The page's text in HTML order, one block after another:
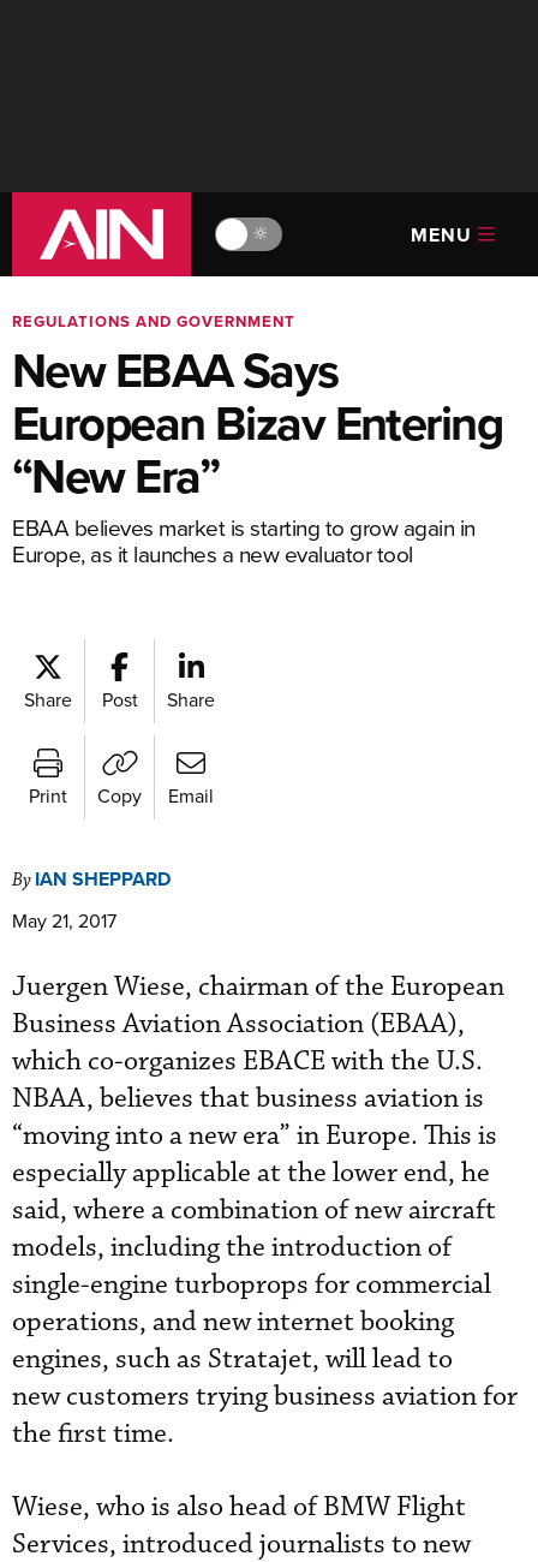
🔆 MENU
REGULATIONS AND GOVERNMENT
New EBAA Says
European Bizav Entering
“New Era”
EBAA believes market is starting to grow again in
Europe, as it launches a new evaluator tool
Share Post Share
Print Copy Email
By IAN SHEPPARD
May 21, 2017
Juergen Wiese, chairman of the European
Business Aviation Association (EBAA),
which co-organizes EBACE with the U.S.
NBAA, believes that business aviation is
“moving into a new era” in Europe. This is
especially applicable at the lower end, he
said, where a combination of new aircraft
models, including the introduction of
single-engine turboprops for commercial
operations, and new internet booking
engines, such as Stratajet, will lead to
new customers trying business aviation for
the first time.
Wiese, who is also head of BMW Flight
Services, introduced journalists to new